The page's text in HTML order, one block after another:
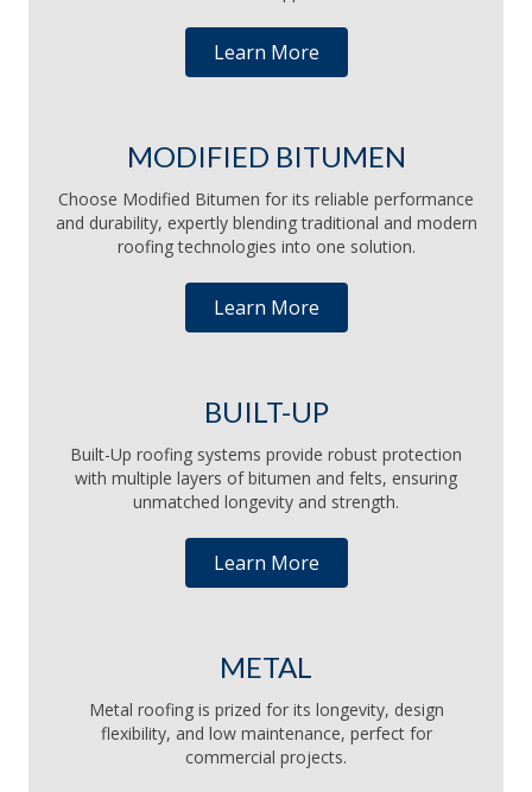
Learn More
MODIFIED BITUMEN
Choose Modified Bitumen for its reliable performance
and durability, expertly blending traditional and modern
roofing technologies into one solution.
Learn More
BUILT-UP
Built-Up roofing systems provide robust protection
with multiple layers of bitumen and felts, ensuring
unmatched longevity and strength.
Learn More
METAL
Metal roofing is prized for its longevity, design
flexibility, and low maintenance, perfect for
commercial projects.